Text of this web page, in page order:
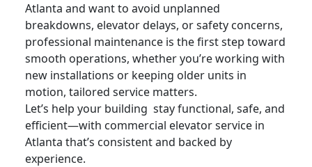
Atlanta and want to avoid unplanned
breakdowns, elevator delays, or safety concerns,
professional maintenance is the first step toward
smooth operations, whether you’re working with
new installations or keeping older units in
motion, tailored service matters.
Let’s help your building stay functional, safe, and
efficient—with commercial elevator service in
Atlanta that’s consistent and backed by
experience.